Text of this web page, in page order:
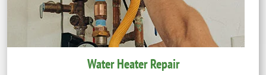
Water Heater Repair